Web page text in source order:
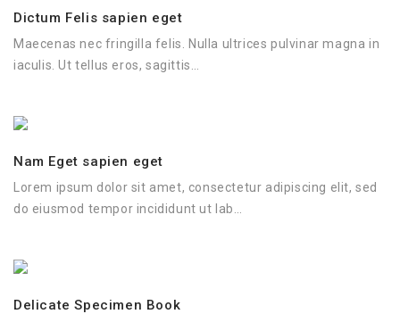
Dictum Felis sapien eget
Maecenas nec fringilla felis. Nulla ultrices pulvinar magna in
iaculis. Ut tellus eros, sagittis…
Nam Eget sapien eget
Lorem ipsum dolor sit amet, consectetur adipiscing elit, sed
do eiusmod tempor incididunt ut lab…
Delicate Specimen Book